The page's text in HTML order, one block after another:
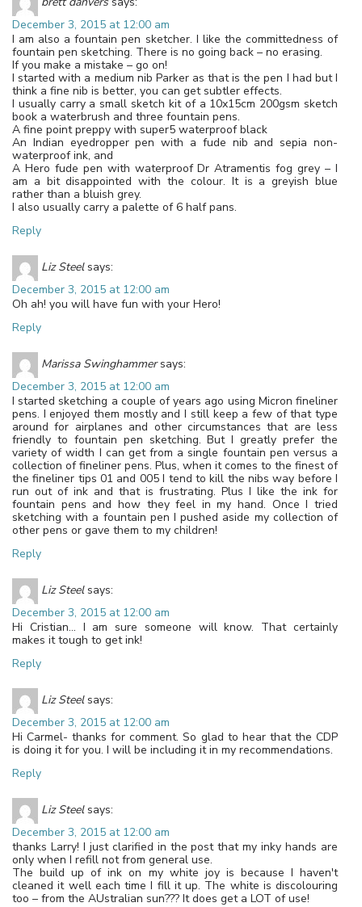
December 3, 2015 at 12:00 am
I am also a fountain pen sketcher. I like the committedness of
fountain pen sketching. There is no going back – no erasing.
If you make a mistake – go on!
I started with a medium nib Parker as that is the pen I had but I
think a fine nib is better, you can get subtler effects.
I usually carry a small sketch kit of a 10x15cm 200gsm sketch
book a waterbrush and three fountain pens.
A fine point preppy with super5 waterproof black
An Indian eyedropper pen with a fude nib and sepia non-
waterproof ink, and
A Hero fude pen with waterproof Dr Atramentis fog grey – I
am a bit disappointed with the colour. It is a greyish blue
rather than a bluish grey.
I also usually carry a palette of 6 half pans.
Reply
Liz Steel says:
December 3, 2015 at 12:00 am
Oh ah! you will have fun with your Hero!
Reply
Marissa Swinghammer says:
December 3, 2015 at 12:00 am
I started sketching a couple of years ago using Micron fineliner
pens. I enjoyed them mostly and I still keep a few of that type
around for airplanes and other circumstances that are less
friendly to fountain pen sketching. But I greatly prefer the
variety of width I can get from a single fountain pen versus a
collection of fineliner pens. Plus, when it comes to the finest of
the fineliner tips 01 and 005 I tend to kill the nibs way before I
run out of ink and that is frustrating. Plus I like the ink for
fountain pens and how they feel in my hand. Once I tried
sketching with a fountain pen I pushed aside my collection of
other pens or gave them to my children!
Reply
Liz Steel says:
December 3, 2015 at 12:00 am
Hi Cristian… I am sure someone will know. That certainly
makes it tough to get ink!
Reply
Liz Steel says:
December 3, 2015 at 12:00 am
Hi Carmel- thanks for comment. So glad to hear that the CDP
is doing it for you. I will be including it in my recommendations.
Reply
Liz Steel says:
December 3, 2015 at 12:00 am
thanks Larry! I just clarified in the post that my inky hands are
only when I refill not from general use.
The build up of ink on my white joy is because I haven't
cleaned it well each time I fill it up. The white is discolouring
too – from the AUstralian sun??? It does get a LOT of use!